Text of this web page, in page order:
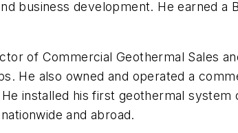
business development. He earned a
of Commercial Geothermal Sales
He also owned and operated a
installed his first geothermal system
and abroad.